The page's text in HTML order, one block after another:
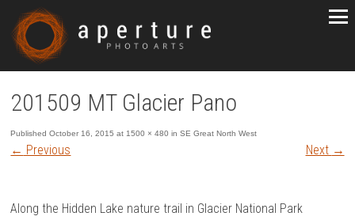
201509 MT Glacier Pano
PublishedOctober 16, 2015 at 1500 × 480 inSE Great North West
← Previous Next →
Along the Hidden Lake nature trail in Glacier National Park